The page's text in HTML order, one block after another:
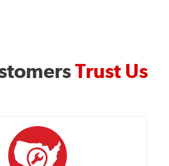
Trust Us